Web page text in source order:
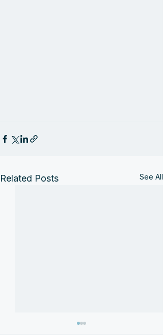
Related Posts See All